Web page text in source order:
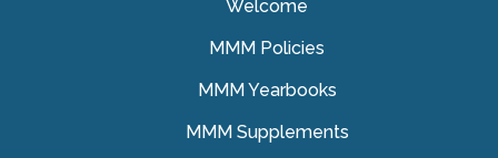
Welcome
MMM Policies
MMM Yearbooks
MMM Supplements